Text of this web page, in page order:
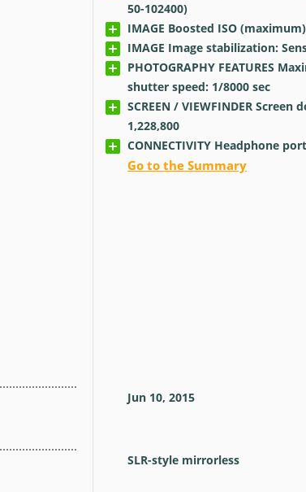
50-102400)
IMAGE Boosted ISO
IMAGE Image stabilization:
PHOTOGRAPHY FEATURES
shutter speed: 1/8000 sec
SCREEN / VIEWFINDER Screen
1,228,800
CONNECTIVITY Headphone
Go to the Summary
Jun 10, 2015
SLR-style mirrorless